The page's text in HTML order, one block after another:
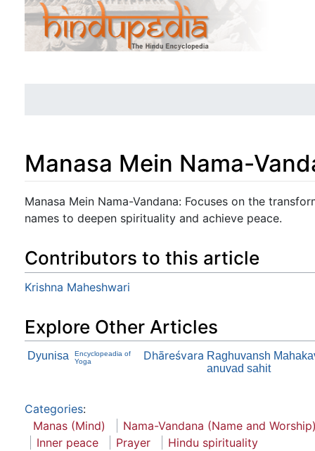
Manasa Mein Nama-
Jump to:navigation,search
Manasa Mein Nama-Vandana: Focuses on the
names to deepen spirituality and achieve peace.
Contributors to this article
Krishna Maheshwari
Explore Other Articles
Dyunisa
Encyclopeadia of
Yoga
Dhāreśvara Raghuvansh
anuvad sahit
Categories:
Manas (Mind)
Nama-Vandana (Name and
Inner peace
Prayer Hindu spirituality